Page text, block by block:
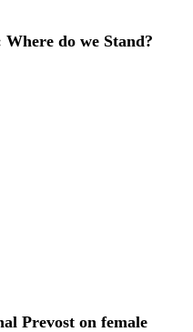
do we Stand?
Prevost on female